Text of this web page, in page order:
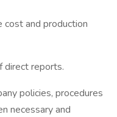
cost and production
direct reports.
policies, procedures
necessary and